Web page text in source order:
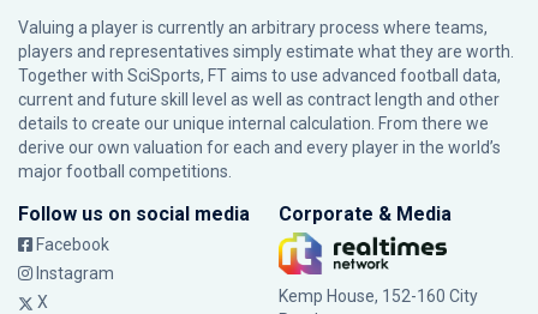
Valuing a player is currently an arbitrary process where teams,
players and representatives simply estimate what they are worth.
Together with SciSports, FT aims to use advanced football data,
current and future skill level as well as contract length and other
details to create our unique internal calculation. From there we
derive our own valuation for each and every player in the world’s
major football competitions.
Follow us on social media
Facebook
Instagram
X
Corporate & Media
Kemp House, 152-160 City